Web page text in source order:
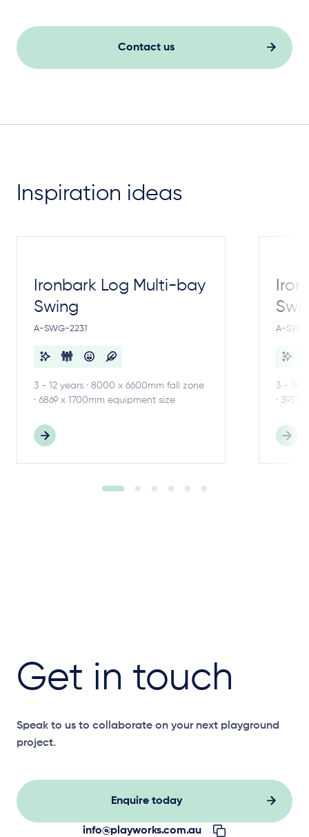
Contact us
Inspiration ideas
Ironbark Log Multi-bay
Swing
A-SWG-2231
3 - 12 years · 8000 x 6600mm fall zone
· 6869 x 1700mm equipment size
A-
3 - 18
· 3937
Get in touch
Speak to us to collaborate on your next playground
project.
Enquire today
info@playworks.com.au